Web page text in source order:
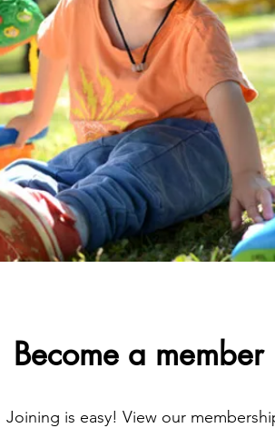
Become a member
Joining is easy! View our